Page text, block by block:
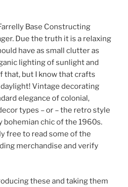
Base Constructing
Due the truth it is a relaxing
have as small clutter as
lighting of sunlight and
that, but I know that crafts
Vintage decorating
elegance of colonial,
types – or – the retro style
bohemian chic of the 1960s.
free to read some of the
merchandise and verify
these and taking them